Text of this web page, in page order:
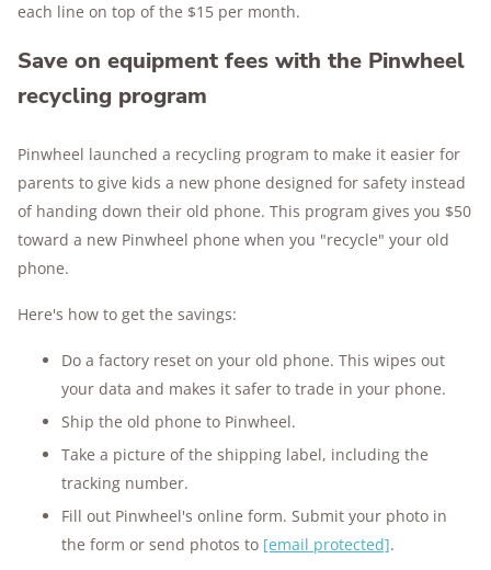
each line on top of the $15 per month.
Save on equipment fees with the Pinwheel
recycling program
Pinwheel launched a recycling program to make it easier for
parents to give kids a new phone designed for safety instead
of handing down their old phone. This program gives you $50
toward a new Pinwheel phone when you "recycle" your old
phone.
Here's how to get the savings:
Do a factory reset on your old phone. This wipes out
your data and makes it safer to trade in your phone.
Ship the old phone to Pinwheel.
Take a picture of the shipping label, including the
tracking number.
Fill out Pinwheel's online form. Submit your photo in
the form or send photos to [email protected].